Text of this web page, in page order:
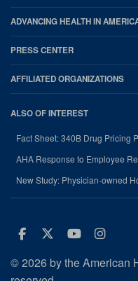
ADVANCING HEALTH IN
PRESS CENTER
AFFILIATED ORGANIZATIONS
ALSO OF INTEREST
Fact Sheet: 340B Drug Pricing
AHA Response to Employee
New Study: Physician-owned
Facebook
Twitter
© 2026 by the American